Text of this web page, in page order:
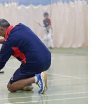
/ DETAILS